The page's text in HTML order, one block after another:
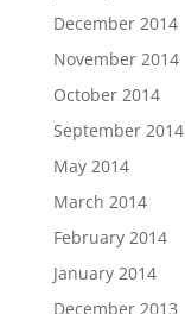
December 2014
November 2014
October 2014
September 2014
May 2014
March 2014
February 2014
January 2014
December 2013